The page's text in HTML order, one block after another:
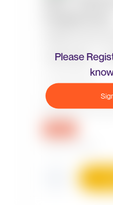
Please